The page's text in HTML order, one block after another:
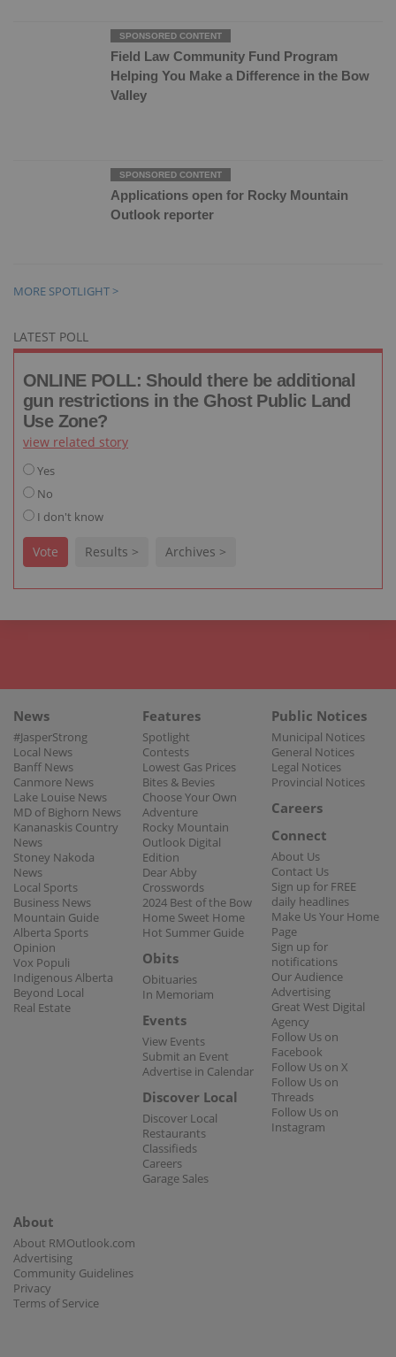
Field Law Community Fund Program
Helping You Make a Difference in the Bow
Valley
Applications open for Rocky Mountain
Outlook reporter
MORE SPOTLIGHT >
LATEST POLL
ONLINE POLL: Should there be additional
gun restrictions in the Ghost Public Land
Use Zone?
view related story
Yes
No
I don't know
Vote Results > Archives >
News
#JasperStrong
Local News
Banff News
Canmore News
Lake Louise News
MD of Bighorn News
Kananaskis Country
News
Stoney Nakoda
News
Local Sports
Business News
Mountain Guide
Alberta Sports
Opinion
Vox Populi
Indigenous Alberta
Beyond Local
Real Estate
Features
Spotlight
Contests
Lowest Gas Prices
Bites & Bevies
Choose Your Own
Adventure
Rocky Mountain
Outlook Digital
Edition
Dear Abby
Crosswords
2024 Best of the Bow
Home Sweet Home
Hot Summer Guide
Obits
Obituaries
In Memoriam
Events
View Events
Submit an Event
Advertise in Calendar
Discover Local
Discover Local
Restaurants
Classifieds
Careers
Garage Sales
Public Notices
Municipal Notices
General Notices
Legal Notices
Provincial Notices
Careers
Connect
About Us
Contact Us
Sign up for FREE
daily headlines
Make Us Your Home
Page
Sign up for
notifications
Our Audience
Advertising
Great West Digital
Agency
Follow Us on
Facebook
Follow Us on X
Follow Us on
Threads
Follow Us on
Instagram
About
About RMOutlook.com
Advertising
Community Guidelines
Privacy
Terms of Service